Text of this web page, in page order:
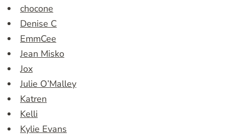
chocone
Denise C
EmmCee
Jean Misko
Jox
Julie O’Malley
Katren
Kelli
Kylie Evans